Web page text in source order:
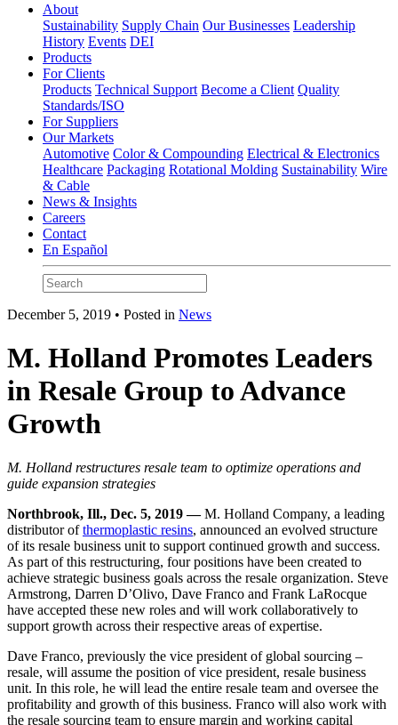
About
Sustainability Supply Chain Our Businesses Leadership
History Events DEI
Products
For Clients
Products Technical Support Become a Client Quality
Standards/ISO
For Suppliers
Our Markets
Automotive Color & Compounding Electrical & Electronics
Healthcare Packaging Rotational Molding Sustainability Wire
& Cable
News & Insights
Careers
Contact
En Español
December 5, 2019 • Posted in News
M. Holland Promotes Leaders
in Resale Group to Advance
Growth
M. Holland restructures resale team to optimize operations and
guide expansion strategies
Northbrook, Ill., Dec. 5, 2019 —M. Holland Company, a leading
distributor ofthermoplastic resins, announced an evolved structure
of its resale business unit to support continued growth and success.
As part of this restructuring, four positions have been created to
achieve strategic business goals across the resale organization. Steve
Armstrong, Darren D’Olivo, Dave Franco and Frank LaRocque
have accepted these new roles and will work collaboratively to
support growth across their respective areas of expertise.
Dave Franco, previously the vice president of global sourcing –
resale, will assume the position of vice president, resale business
unit. In this role, he will lead the entire resale team and oversee the
profitability and growth of this business. Franco will also work with
the resale sourcing team to ensure margin and working capital